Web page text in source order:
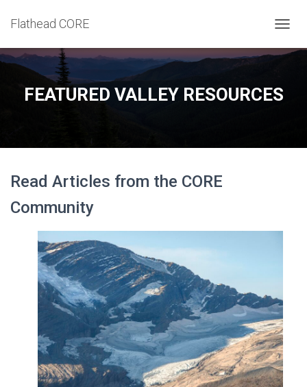
Flathead CORE
O
L
E
N
FEATURED VALLEY RESOURCES
Read Articles from the CORE
Community